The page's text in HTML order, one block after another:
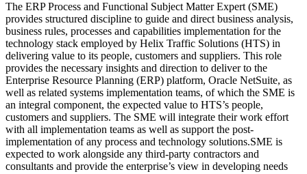
The ERP Process and Functional Subject Matter Expert (SME)
provides structured discipline to guide and direct business analysis,
business rules, processes and capabilities implementation for the
technology stack employed by Helix Traffic Solutions (HTS) in
delivering value to its people, customers and suppliers. This role
provides the necessary insights and direction to deliver to the
Enterprise Resource Planning (ERP) platform, Oracle NetSuite, as
well as related systems implementation teams, of which the SME is
an integral component, the expected value to HTS’s people,
customers and suppliers. The SME will integrate their work effort
with all implementation teams as well as support the post-
implementation of any process and technology solutions.SME is
expected to work alongside any third-party contractors and
consultants and provide the enterprise’s view in developing needs